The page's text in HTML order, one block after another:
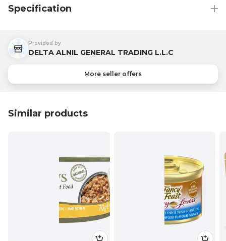
Specification
Provided by
DELTA ALNIL GENERAL TRADING L.L.C
More seller offers
Similar products